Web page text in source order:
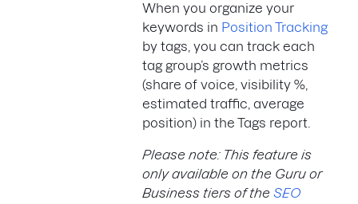
When you organize your
keywords in Position Tracking
by tags, you can track each
tag group’s growth metrics
(share of voice, visibility %,
estimated traffic, average
position) in the Tags report.
Please note: This feature is
only available on the Guru or
Business tiers of the SEO